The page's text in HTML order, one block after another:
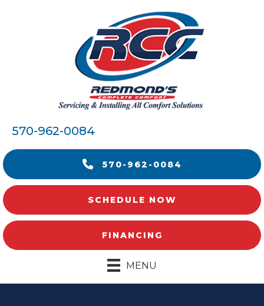
570-962-0084
570-962-0084
SCHEDULE NOW
FINANCING
MENU